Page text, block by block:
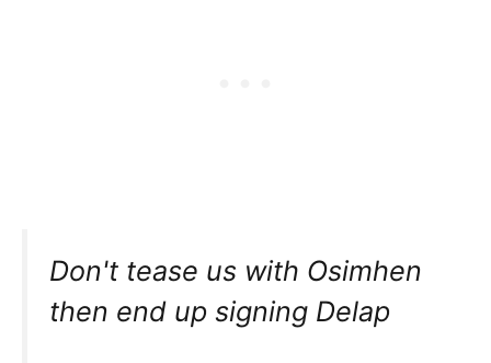
Don't tease us with Osimhen
then end up signing Delap